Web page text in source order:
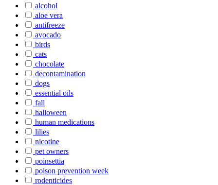
alcohol
aloe vera
antifreeze
avocado
birds
cats
chocolate
decontamination
dogs
essential oils
fall
halloween
human medications
lilies
nicotine
pet owners
poinsettia
poison prevention week
rodenticides